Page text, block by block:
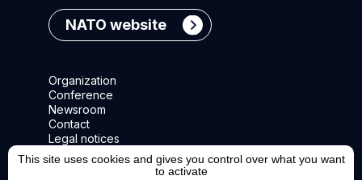
NATO website
Organization
Conference
Newsroom
Contact
Legal notices
This site uses cookies and gives you control over what you want
to activate